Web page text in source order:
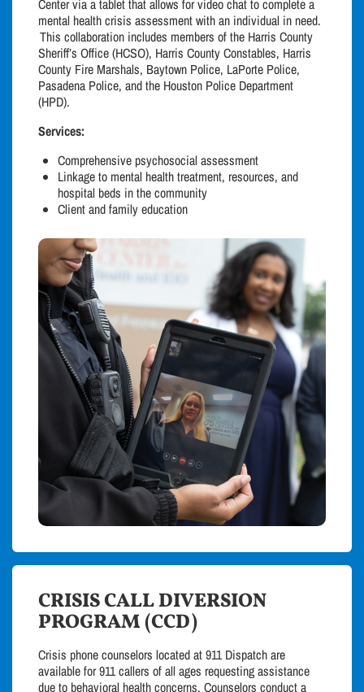
Center via a tablet that allows for video chat to complete a
mental health crisis assessment with an individual in need.
This collaboration includes members of the Harris County
Sheriff’s Office (HCSO), Harris County Constables, Harris
County Fire Marshals, Baytown Police, LaPorte Police,
Pasadena Police, and the Houston Police Department
(HPD).
Services:
Comprehensive psychosocial assessment
Linkage to mental health treatment, resources, and
hospital beds in the community
Client and family education
CRISIS CALL DIVERSION
PROGRAM (CCD)
Crisis phone counselors located at 911 Dispatch are
available for 911 callers of all ages requesting assistance
due to behavioral health concerns. Counselors conduct a